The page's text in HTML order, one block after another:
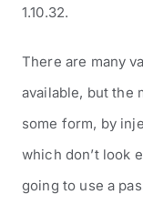
1.10.32.
There are many
available, but the
some form, by
which don’t look
going to use a